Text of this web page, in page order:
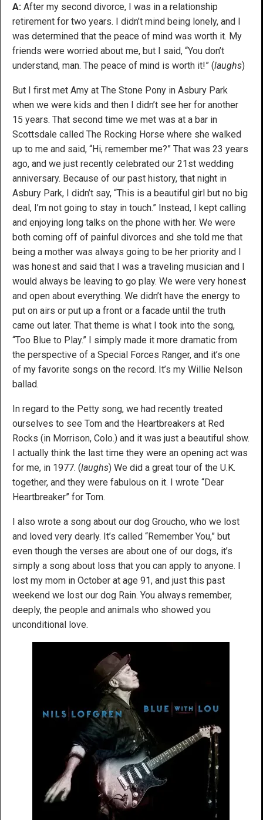
A: After my second divorce, I was in a relationship
retirement for two years. I didn’t mind being lonely, and I
was determined that the peace of mind was worth it. My
friends were worried about me, but I said, “You don’t
understand, man. The peace of mind is worth it!” (laughs)
But I first met Amy at The Stone Pony in Asbury Park
when we were kids and then I didn’t see her for another
15 years. That second time we met was at a bar in
Scottsdale called The Rocking Horse where she walked
up to me and said, “Hi, remember me?” That was 23 years
ago, and we just recently celebrated our 21st wedding
anniversary. Because of our past history, that night in
Asbury Park, I didn’t say, “This is a beautiful girl but no big
deal, I’m not going to stay in touch.” Instead, I kept calling
and enjoying long talks on the phone with her. We were
both coming off of painful divorces and she told me that
being a mother was always going to be her priority and I
was honest and said that I was a traveling musician and I
would always be leaving to go play. We were very honest
and open about everything. We didn’t have the energy to
put on airs or put up a front or a facade until the truth
came out later. That theme is what I took into the song,
“Too Blue to Play.” I simply made it more dramatic from
the perspective of a Special Forces Ranger, and it’s one
of my favorite songs on the record. It’s my Willie Nelson
ballad.
In regard to the Petty song, we had recently treated
ourselves to see Tom and the Heartbreakers at Red
Rocks (in Morrison, Colo.) and it was just a beautiful show.
I actually think the last time they were an opening act was
for me, in 1977. (laughs) We did a great tour of the U.K.
together, and they were fabulous on it. I wrote “Dear
Heartbreaker” for Tom.
I also wrote a song about our dog Groucho, who we lost
and loved very dearly. It’s called “Remember You,” but
even though the verses are about one of our dogs, it’s
simply a song about loss that you can apply to anyone. I
lost my mom in October at age 91, and just this past
weekend we lost our dog Rain. You always remember,
deeply, the people and animals who showed you
unconditional love.